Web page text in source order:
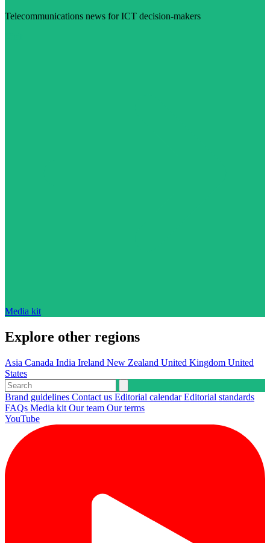
Telecommunications news for ICT decision-makers
Media kit
Explore other regions
Asia Canada India Ireland New Zealand United Kingdom United
States
Brand guidelines Contact us Editorial calendarEditorial standards
FAQs Media kit Our team Our terms
YouTube